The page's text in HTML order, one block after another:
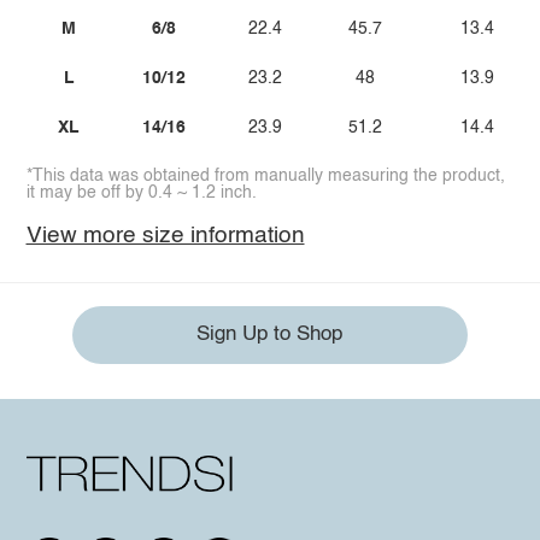
M
L
XL
6/8
10/12
14/16
22.4
23.2
23.9
45.7
48
51.2
13.4
13.9
14.4
*This data was obtained from manually measuring the product,
it may be off by 0.4 ~ 1.2 inch.
View more size information
Sign Up to Shop